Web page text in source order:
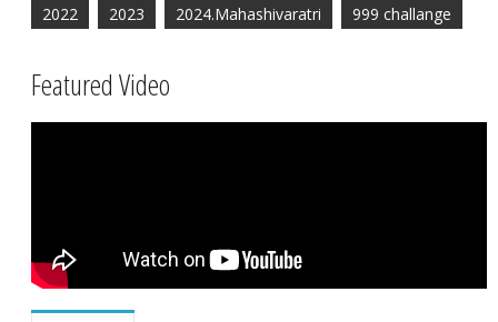
2022 2023 2024.Mahashivaratri 999 challange
Featured Video